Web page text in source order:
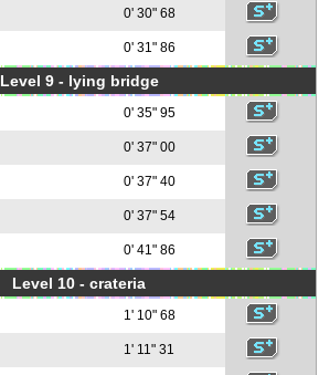
0' 30" 68
0' 31" 86
Level 9 - lying bridge
0' 35" 95
0' 37" 00
0' 37" 40
0' 37" 54
0' 41" 86
Level 10 - crateria
1' 10" 68
1' 11" 31